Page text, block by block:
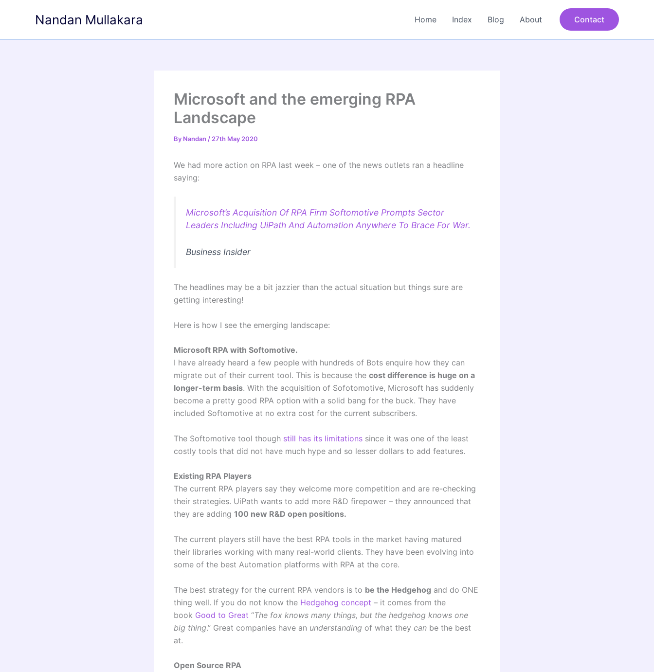
Nandan Mullakara Home Index Blog About Contact
Microsoft and the emerging RPA
Landscape
By Nandan / 27th May 2020
We had more action on RPA last week – one of the news outlets ran a headline
saying:
Microsoft’s Acquisition Of RPA Firm Softomotive Prompts Sector
Leaders Including UiPath And Automation Anywhere To Brace For War.
Business Insider
The headlines may be a bit jazzier than the actual situation but things sure are
getting interesting!
Here is how I see the emerging landscape:
Microsoft RPA with Softomotive.
I have already heard a few people with hundreds of Bots enquire how they can
migrate out of their current tool. This is because the cost difference is huge on a
longer-term basis. With the acquisition of Sofotomotive, Microsoft has suddenly
become a pretty good RPA option with a solid bang for the buck. They have
included Softomotive at no extra cost for the current subscribers.
The Softomotive tool though still has its limitations since it was one of the least
costly tools that did not have much hype and so lesser dollars to add features.
Existing RPA Players
The current RPA players say they welcome more competition and are re-checking
their strategies. UiPath wants to add more R&D firepower – they announced that
they are adding 100 new R&D open positions.
The current players still have the best RPA tools in the market having matured
their libraries working with many real-world clients. They have been evolving into
some of the best Automation platforms with RPA at the core.
The best strategy for the current RPA vendors is to be the Hedgehog and do ONE
thing well. If you do not know the Hedgehog concept – it comes from the
book Good to Great “The fox knows many things, but the hedgehog knows one
big thing.” Great companies have an understanding of what they can be the best
at.
Open Source RPA